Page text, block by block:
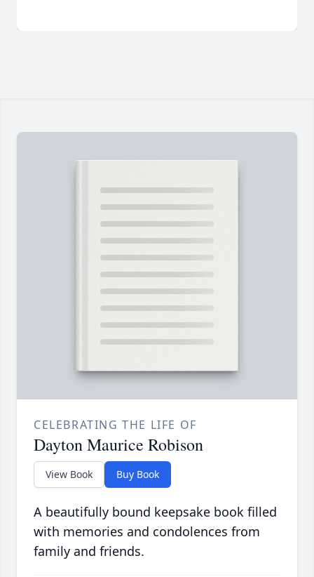
CELEBRATING THE LIFE OF
Dayton Maurice Robison
View Book Buy Book
A beautifully bound keepsake book filled
with memories and condolences from
family and friends.